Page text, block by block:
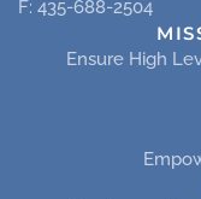
F: 435-688-2504
Ensure High